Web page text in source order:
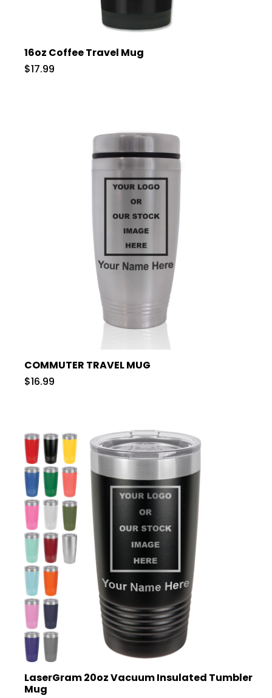
16oz Coffee Travel Mug
$17.99
COMMUTER TRAVEL MUG
$16.99
LaserGram 20oz Vacuum Insulated Tumbler
Mug